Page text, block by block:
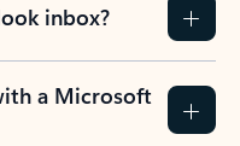
inbox?
a Microsoft